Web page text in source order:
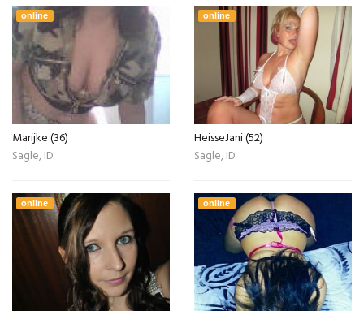
online
Marijke (36)
Sagle, ID
online
HeisseJani (52)
Sagle, ID
online online